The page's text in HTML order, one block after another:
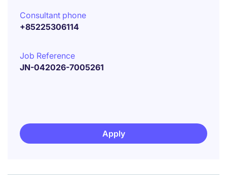
Consultant phone
+85225306114
Job Reference
JN-042026-7005261
Apply